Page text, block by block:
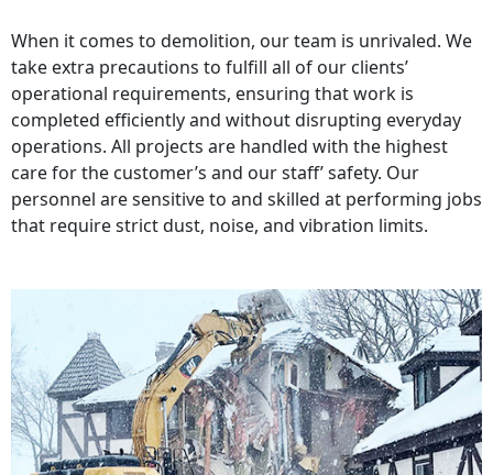
When it comes to demolition, our team is unrivaled. We
take extra precautions to fulfill all of our clients’
operational requirements, ensuring that work is
completed efficiently and without disrupting everyday
operations. All projects are handled with the highest
care for the customer’s and our staff’ safety. Our
personnel are sensitive to and skilled at performing jobs
that require strict dust, noise, and vibration limits.